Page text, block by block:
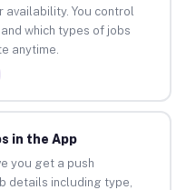
availability. You control
which types of jobs
anytime.
in the App
you get a push
details including type,